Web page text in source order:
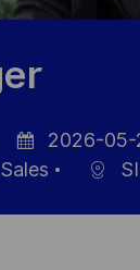
Datum
2026-05-